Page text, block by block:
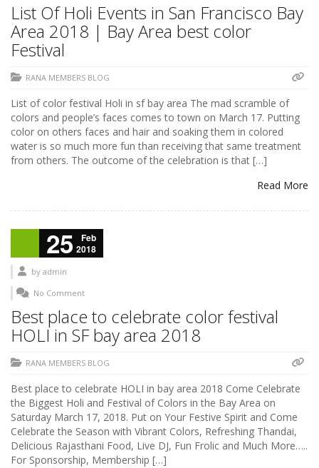
List Of Holi Events in San Francisco Bay
Area 2018 | Bay Area best color
Festival
RANA MEMBERS BLOG
List of color festival Holi in sf bay area The mad scramble of
colors and people’s faces comes to town on March 17. Putting
color on others faces and hair and soaking them in colored
water is so much more fun than receiving that same treatment
from others. The outcome of the celebration is that […]
Read More
25
Feb
2018
by admin
No Comment
Best place to celebrate color festival
HOLI in SF bay area 2018
RANA MEMBERS BLOG
Best place to celebrate HOLI in bay area 2018 Come Celebrate
the Biggest Holi and Festival of Colors in the Bay Area on
Saturday March 17, 2018. Put on Your Festive Spirit and Come
Celebrate the Season with Vibrant Colors, Refreshing Thandai,
Delicious Rajasthani Food, Live DJ, Fun Frolic and Much More…..
For Sponsorship, Membership […]